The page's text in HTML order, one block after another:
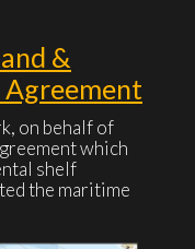
&
on behalf of
which
shelf
the maritime